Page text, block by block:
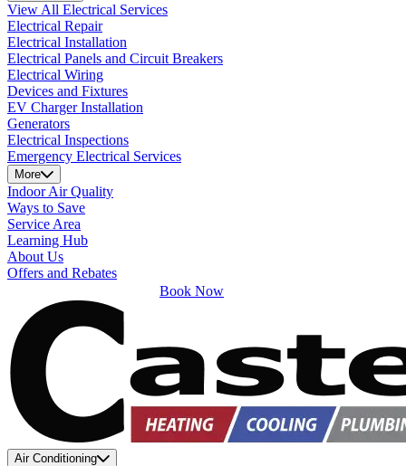
View All Electrical Services
Electrical Repair
Electrical Installation
Electrical Panels and Circuit Breakers
Electrical Wiring
Devices and Fixtures
EV Charger Installation
Generators
Electrical Inspections
Emergency Electrical Services
More
Indoor Air Quality
Ways to Save
Service Area
Learning Hub
About Us
Offers and Rebates
Book Now
Air Conditioning